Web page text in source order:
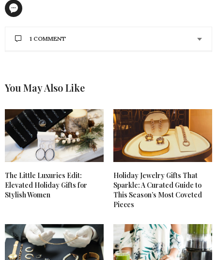
1 COMMENT
each other?
http;//sunshinesparkle1.blogspot.com
You May Also Like
The Little Luxuries Edit:
Elevated Holiday Gifts for
Stylish Women
Holiday Jewelry Gifts That
Sparkle: A Curated Guide to
This Season’s Most Coveted
Pieces